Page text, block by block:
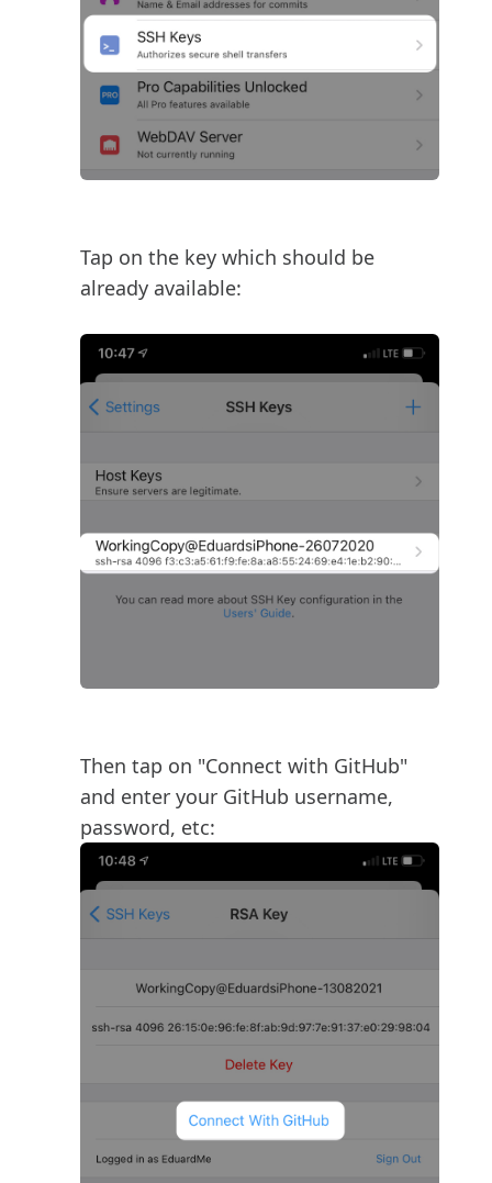
Tap on the key which should be
already available:
Then tap on "Connect with GitHub"
and enter your GitHub username,
password, etc: